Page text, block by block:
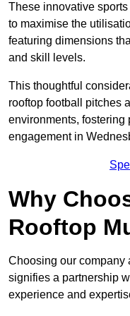
These innovative
to maximise the
featuring dimensions
and skill levels.
This thoughtful
rooftop football pitches
environments,
engagement in
Why
Rooftop
Choosing our company
signifies a partnership
experience and